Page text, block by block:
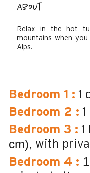
About
Relax in the hot
mountains when
Alps.
Bedroom 1 : 1
Bedroom 2 : 1
Bedroom 3 : 1
cm)
with
Bedroom 4 :